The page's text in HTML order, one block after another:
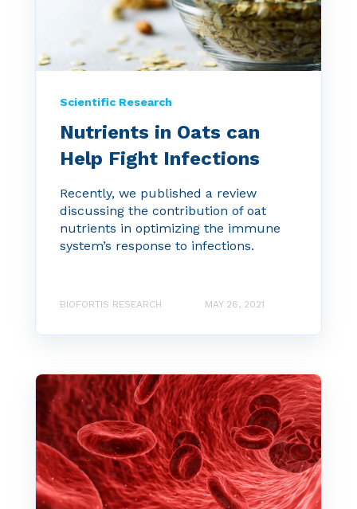
Scientific Research
Nutrients in Oats can
Help Fight Infections
Recently, we published a review
discussing the contribution of oat
nutrients in optimizing the immune
system’s response to infections.
BIOFORTIS RESEARCH MAY 26, 2021